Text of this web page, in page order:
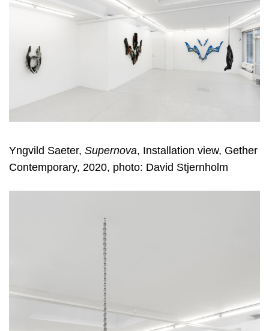
Yngvild Saeter, Supernova, Installation view, Gether
Contemporary, 2020, photo: David Stjernholm